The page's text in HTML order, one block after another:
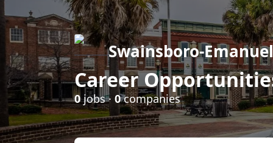
Swainsboro-
Career
0jobs · 0companies